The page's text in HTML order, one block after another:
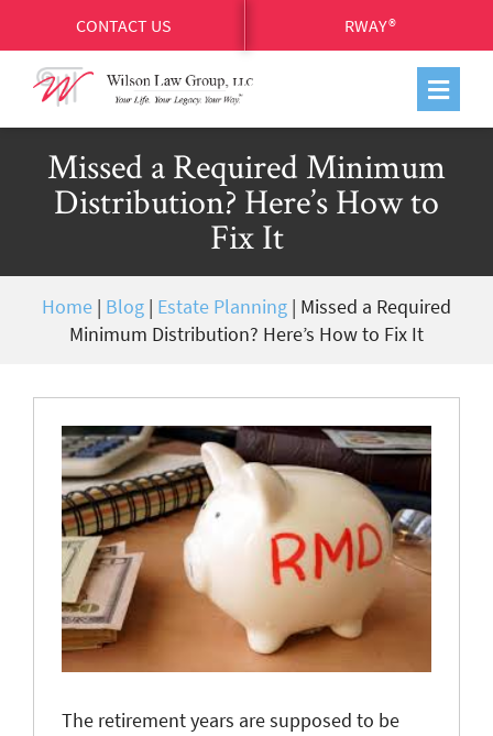
CONTACT US RWAY®
Missed a Required Minimum
Distribution? Here’s How to
Fix It
Home | Blog | Estate Planning | Missed a Required
Minimum Distribution? Here’s How to Fix It
The retirement years are supposed to be